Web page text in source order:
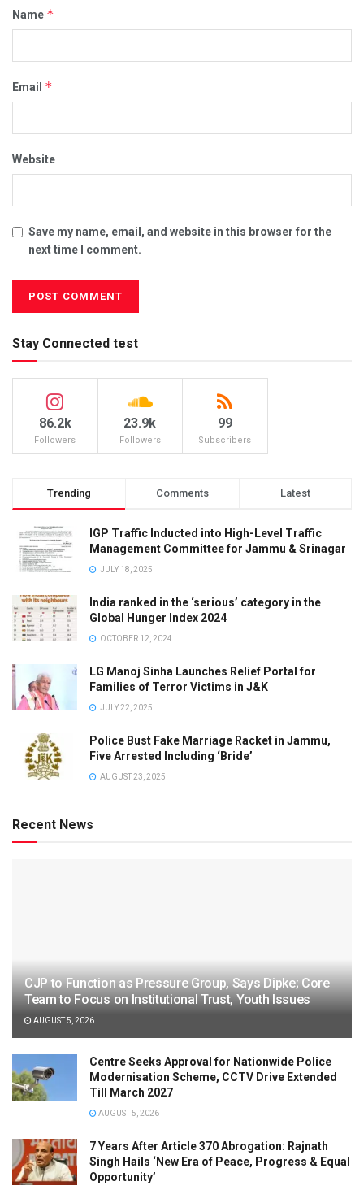
Name *
Email *
Website
Save my name, email, and website in this browser for the
next time I comment.
Stay Connected test
86.2k
Followers
23.9k
Followers
99
Subscribers
Trending Comments Latest
IGP Traffic Inducted into High-Level Traffic
Management Committee for Jammu & Srinagar
JULY 18, 2025
India ranked in the ‘serious’ category in the
Global Hunger Index 2024
OCTOBER 12, 2024
LG Manoj Sinha Launches Relief Portal for
Families of Terror Victims in J&K
JULY 22, 2025
Police Bust Fake Marriage Racket in Jammu,
Five Arrested Including ‘Bride’
AUGUST 23, 2025
Recent News
CJP to Function as Pressure Group, Says Dipke; Core
Team to Focus on Institutional Trust, Youth Issues
AUGUST 5, 2026
Centre Seeks Approval for Nationwide Police
Modernisation Scheme, CCTV Drive Extended
Till March 2027
AUGUST 5, 2026
7 Years After Article 370 Abrogation: Rajnath
Singh Hails ‘New Era of Peace, Progress & Equal
Opportunity’